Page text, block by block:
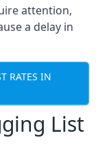
attention,
a delay in
RATES IN
List